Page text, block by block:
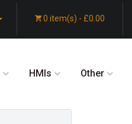
0 item(s) - £0.00
HMIs Other